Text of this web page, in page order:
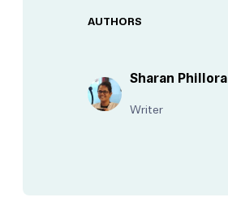
AUTHORS
Sharan Phillora
Writer